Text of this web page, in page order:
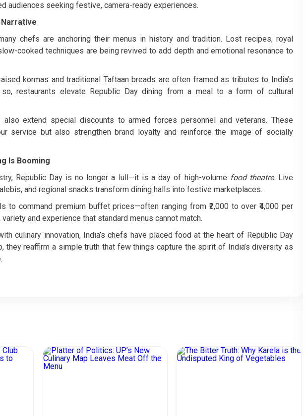
audiences seeking festive, camera-ready experiences.
chefs are anchoring their menus in history and tradition. Lost recipes, royal
cooked techniques are being revived to add depth and emotional resonance to
kormas and traditional Taftaan breads are often framed as tributes to India’s
restaurants elevate Republic Day dining from a meal to a form of cultural
also extend special discounts to armed forces personnel and veterans. These
service but also strengthen brand loyalty and reinforce the image of socially
Is Booming
Republic Day is no longer a lull—it is a day of high-volume food theatre. Live
and regional snacks transform dining halls into festive marketplaces.
to command premium buffet prices—often ranging from ₹2,000 to over ₹4,000 per
and experience that standard menus cannot match.
culinary innovation, India’s chefs have placed food at the heart of Republic Day
they reaffirm a simple truth that few things capture the spirit of India’s diversity as